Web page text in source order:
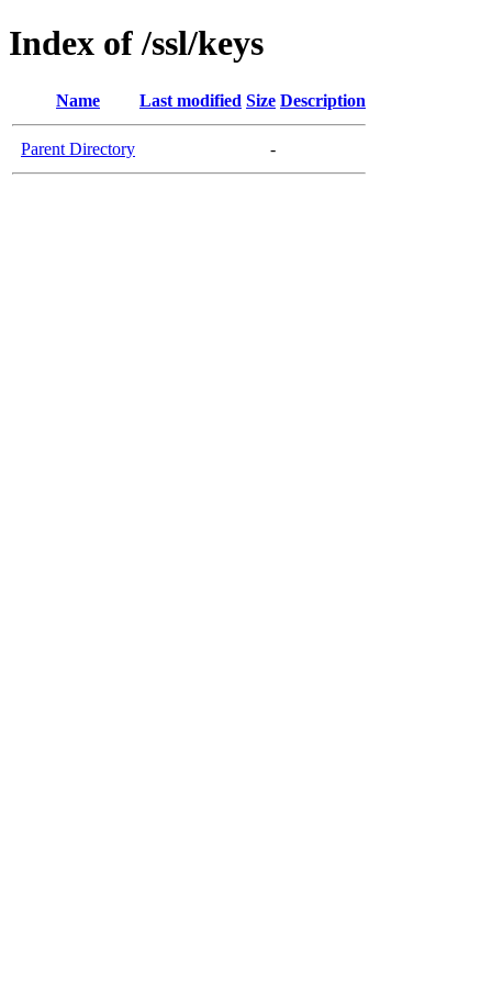
Index of /ssl/keys
Name Last modified Size Description
Parent Directory -